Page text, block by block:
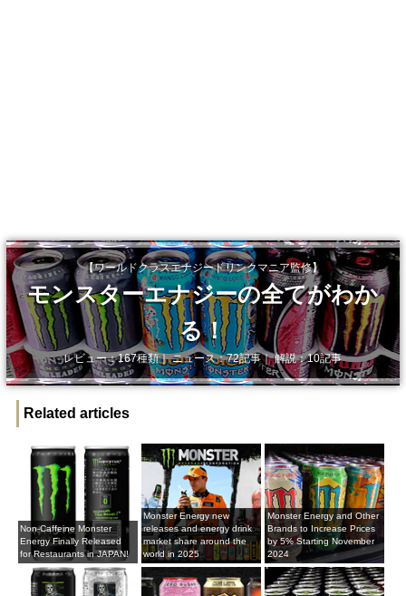
【ワールドクラスエナジードリンクマニア監修】
モンスターエナジーの全てがわか
る！
レビュー：167種類｜ ニュース：72記事｜ 解説：10記事
Related articles
Non-Caffeine Monster
Energy Finally Released
for Restaurants in JAPAN!
Monster Energy new
releases and energy drink
market share around the
world in 2025
Monster Energy and Other
Brands to Increase Prices
by 5% Starting November
2024